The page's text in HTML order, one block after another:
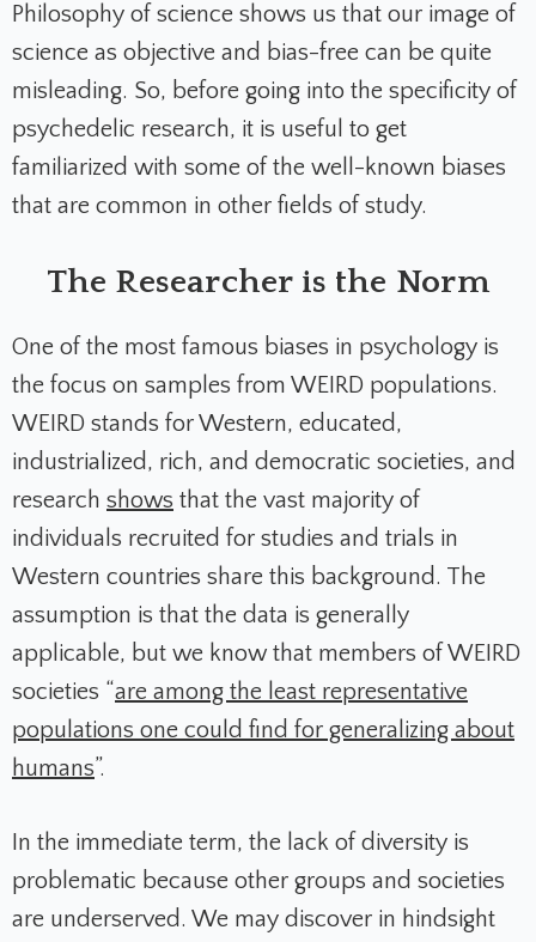
Philosophy of science shows us that our image of
science as objective and bias-free can be quite
misleading. So, before going into the specificity of
psychedelic research, it is useful to get
familiarized with some of the well-known biases
that are common in other fields of study.
The Researcher is the Norm
One of the most famous biases in psychology is
the focus on samples from WEIRD populations.
WEIRD stands for Western, educated,
industrialized, rich, and democratic societies, and
research shows that the vast majority of
individuals recruited for studies and trials in
Western countries share this background. The
assumption is that the data is generally
applicable, but we know that members of WEIRD
societies “are among the least representative
populations one could find for generalizing about
humans”.
In the immediate term, the lack of diversity is
problematic because other groups and societies
are underserved. We may discover in hindsight